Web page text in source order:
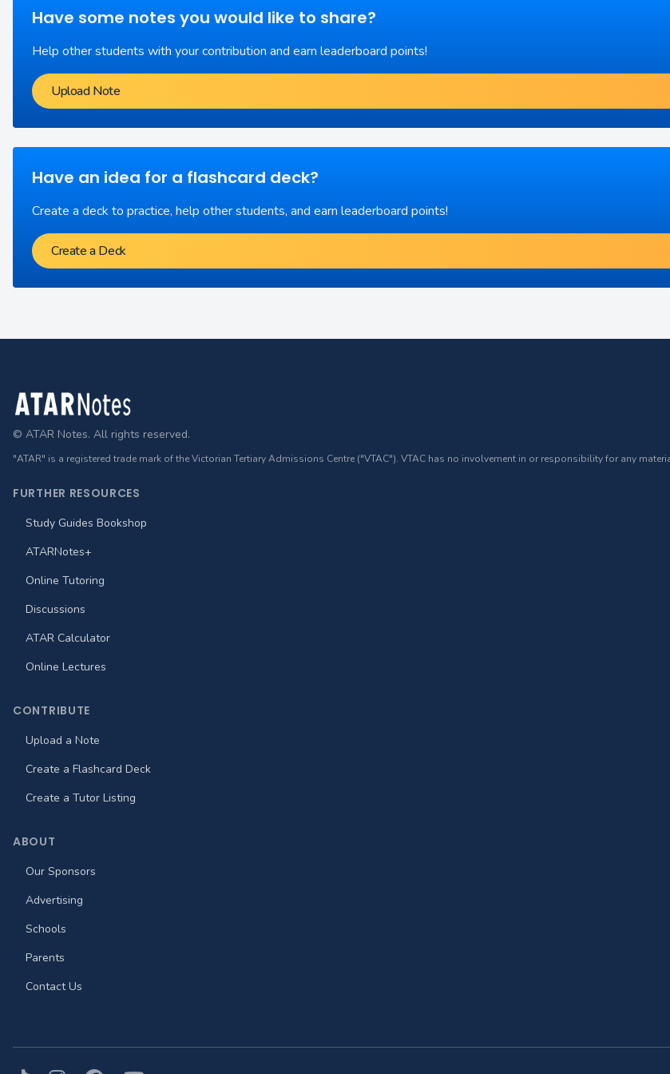
Have some notes you would like to share?
Help other students with your contribution and earn leaderboard points!
Upload Note
Have an idea for a flashcard deck?
Create a deck to practice, help other students, and earn leaderboard points!
Create a Deck
Footer
© ATAR Notes. All rights reserved.
"ATAR" is a registered trade mark of the Victorian Tertiary Admissions Centre ("VTAC"). VTAC has no involvement in or responsibility for any
FURTHER RESOURCES
Study Guides Bookshop
ATARNotes+
Online Tutoring
Discussions
ATAR Calculator
Online Lectures
CONTRIBUTE
Upload a Note
Create a Flashcard Deck
Create a Tutor Listing
ABOUT
Our Sponsors
Advertising
Schools
Parents
Contact Us